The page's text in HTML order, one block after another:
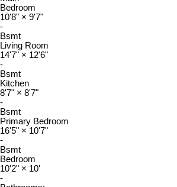
Bedroom
10'8" × 9'7"
-
Bsmt
Living Room
14'7" × 12'6"
-
Bsmt
Kitchen
8'7" × 8'7"
-
Bsmt
Primary Bedroom
16'5" × 10'7"
-
Bsmt
Bedroom
10'2" × 10'
-